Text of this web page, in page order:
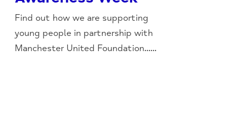
Find out how we are supporting
young people in partnership with
Manchester United Foundation......